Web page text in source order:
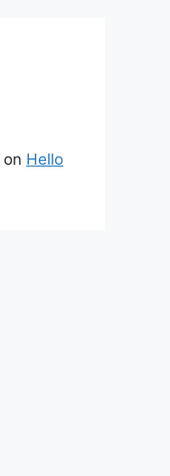
on Hello